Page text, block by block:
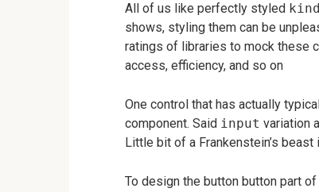
All of us like perfectly styled kind
shows, styling them can be
ratings of libraries to mock these
access, efficiency, and so on
One control that has actually
component. Said input variation
Little bit of a Frankenstein’s
To design the button button part of